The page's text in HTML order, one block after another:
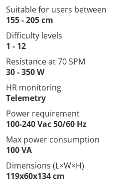
Suitable for users between
155 - 205 cm
Difficulty levels
1 - 12
Resistance at 70 SPM
30 - 350 W
HR monitoring
Telemetry
Power requirement
100-240 Vac 50/60 Hz
Max power consumption
100 VA
Dimensions (L×W×H)
119x60x134 cm